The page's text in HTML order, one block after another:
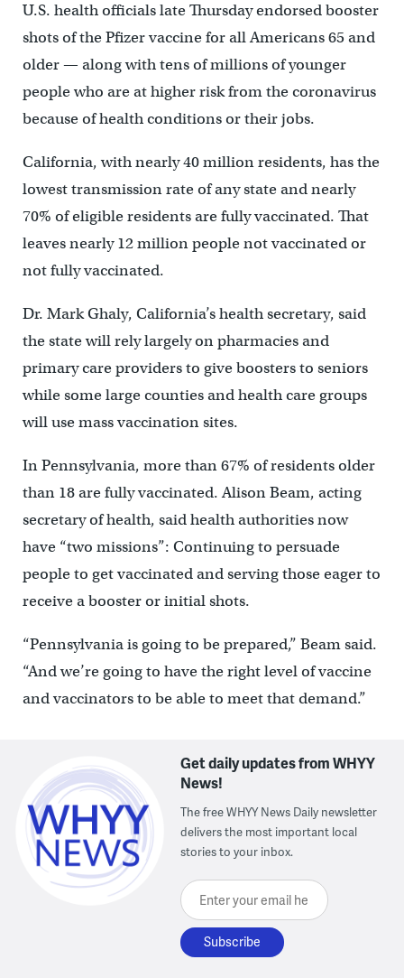
U.S. health officials late Thursday endorsed booster
shots of the Pfizer vaccine for all Americans 65 and
older — along with tens of millions of younger
people who are at higher risk from the coronavirus
because of health conditions or their jobs.
California, with nearly 40 million residents, has the
lowest transmission rate of any state and nearly
70% of eligible residents are fully vaccinated. That
leaves nearly 12 million people not vaccinated or
not fully vaccinated.
Dr. Mark Ghaly, California’s health secretary, said
the state will rely largely on pharmacies and
primary care providers to give boosters to seniors
while some large counties and health care groups
will use mass vaccination sites.
In Pennsylvania, more than 67% of residents older
than 18 are fully vaccinated. Alison Beam, acting
secretary of health, said health authorities now
have “two missions”: Continuing to persuade
people to get vaccinated and serving those eager to
receive a booster or initial shots.
“Pennsylvania is going to be prepared,” Beam said.
“And we’re going to have the right level of vaccine
and vaccinators to be able to meet that demand.”
Get daily updates from WHYY
News!
The free WHYY News Daily newsletter
delivers the most important local
stories to your inbox.
Enter your email here